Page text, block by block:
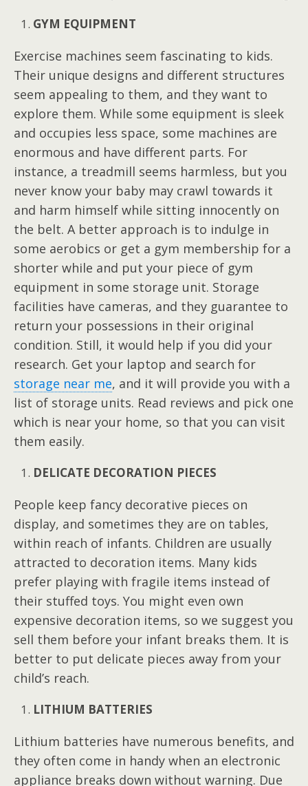
GYM EQUIPMENT
Exercise machines seem fascinating to kids.
Their unique designs and different structures
seem appealing to them, and they want to
explore them. While some equipment is sleek
and occupies less space, some machines are
enormous and have different parts. For
instance, a treadmill seems harmless, but you
never know your baby may crawl towards it
and harm himself while sitting innocently on
the belt. A better approach is to indulge in
some aerobics or get a gym membership for a
shorter while and put your piece of gym
equipment in some storage unit. Storage
facilities have cameras, and they guarantee to
return your possessions in their original
condition. Still, it would help if you did your
research. Get your laptop and search for
storage near me, and it will provide you with a
list of storage units. Read reviews and pick one
which is near your home, so that you can visit
them easily.
DELICATE DECORATION PIECES
People keep fancy decorative pieces on
display, and sometimes they are on tables,
within reach of infants. Children are usually
attracted to decoration items. Many kids
prefer playing with fragile items instead of
their stuffed toys. You might even own
expensive decoration items, so we suggest you
sell them before your infant breaks them. It is
better to put delicate pieces away from your
child’s reach.
LITHIUM BATTERIES
Lithium batteries have numerous benefits, and
they often come in handy when an electronic
appliance breaks down without warning. Due